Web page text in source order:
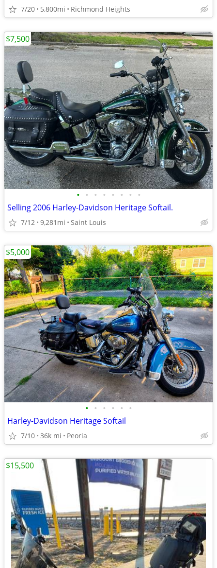
7/20 5,800mi Richmond Heights
• • • • • • • •
Selling 2006 Harley-Davidson Heritage Softail.
7/12 9,281mi Saint Louis
$7,500
• • • • • •
Harley-Davidson Heritage Softail
7/10 36k mi Peoria
$5,000
$15,500